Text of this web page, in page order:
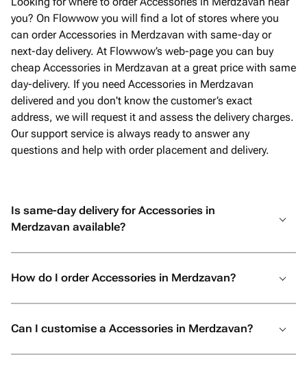
you? On Flowwow you will find a lot of stores where you
can order Accessories in Merdzavan with same-day or
next-day delivery. At Flowwow’s web-page you can buy
cheap Accessories in Merdzavan at a great price with same
day-delivery. If you need Accessories in Merdzavan
delivered and you don't know the customer’s exact
address, we will request it and assess the delivery charges.
Our support service is always ready to answer any
questions and help with order placement and delivery.
Is same-day delivery for Accessories in
Merdzavan available?
How do I order Accessories in Merdzavan?
Can I customise a Accessories in Merdzavan?